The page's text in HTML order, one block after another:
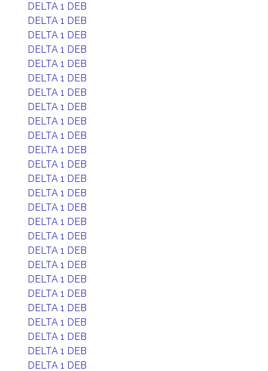
DELTA 1 DEB
DELTA 1 DEB
DELTA 1 DEB
DELTA 1 DEB
DELTA 1 DEB
DELTA 1 DEB
DELTA 1 DEB
DELTA 1 DEB
DELTA 1 DEB
DELTA 1 DEB
DELTA 1 DEB
DELTA 1 DEB
DELTA 1 DEB
DELTA 1 DEB
DELTA 1 DEB
DELTA 1 DEB
DELTA 1 DEB
DELTA 1 DEB
DELTA 1 DEB
DELTA 1 DEB
DELTA 1 DEB
DELTA 1 DEB
DELTA 1 DEB
DELTA 1 DEB
DELTA 1 DEB
DELTA 1 DEB